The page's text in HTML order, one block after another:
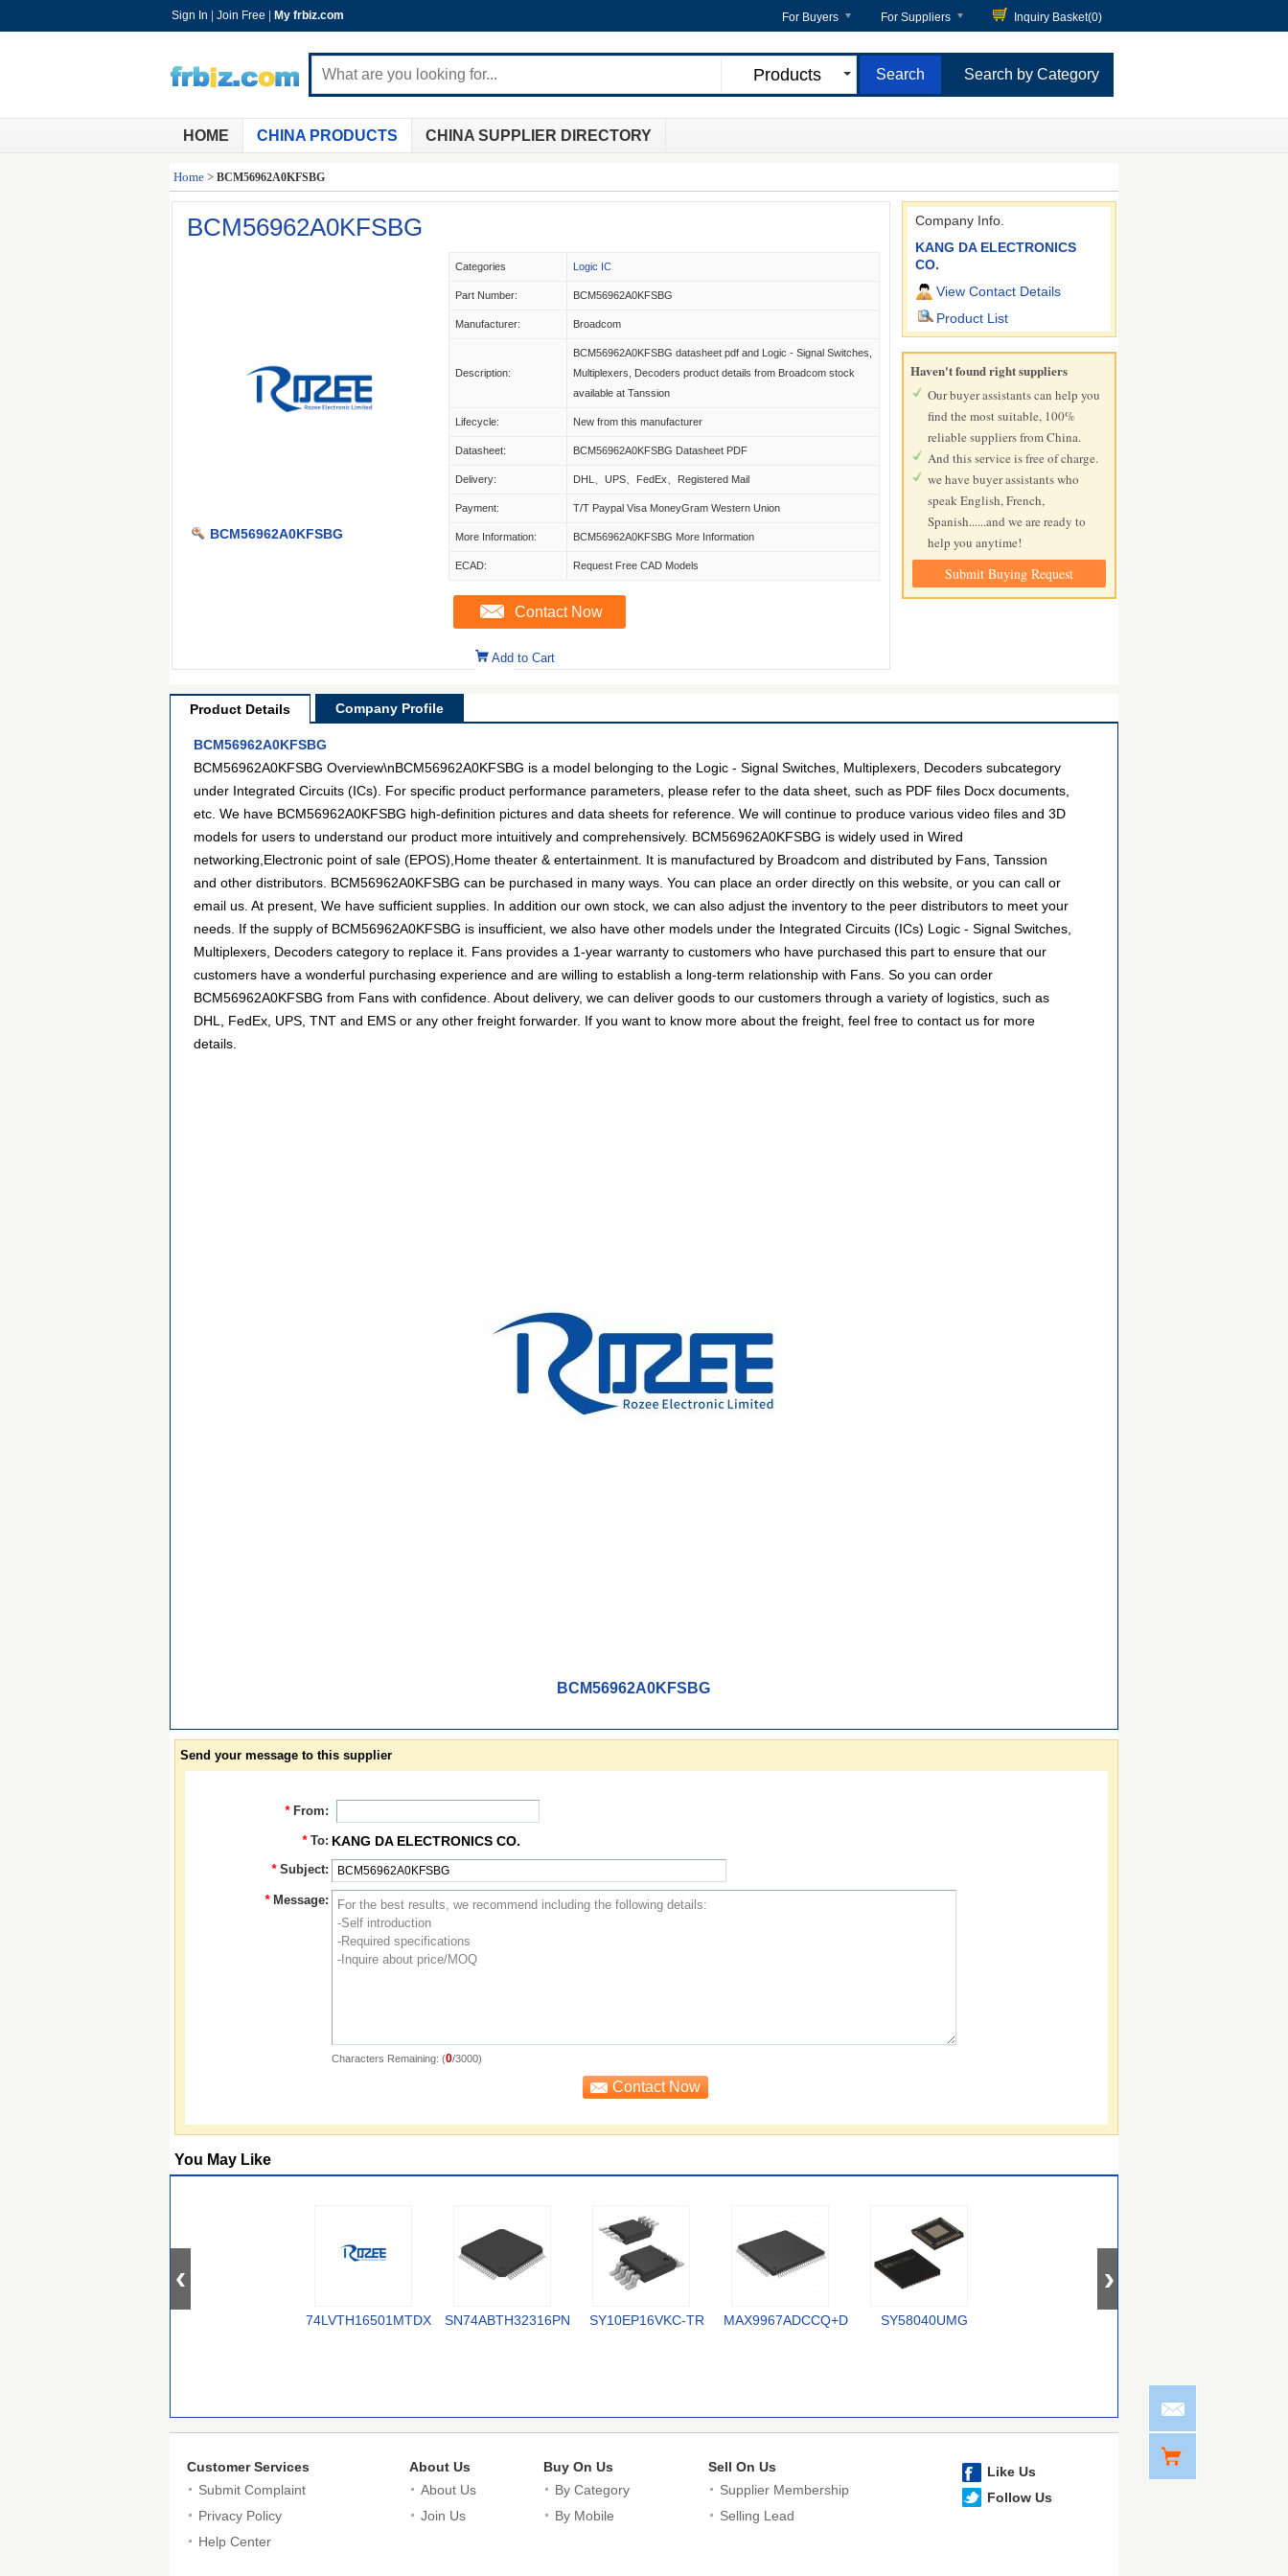
Sign In Join Free My frbiz.com For Buyers For Suppliers Inquiry Basket(0)
Products Search by Category
HOME CHINA PRODUCTS CHINA SUPPLIER DIRECTORY
Home > BCM56962A0KFSBG
BCM56962A0KFSBG
BCM56962A0KFSBG
Categories Logic IC
Part Number: BCM56962A0KFSBG
Manufacturer: Broadcom
Description:
BCM56962A0KFSBG datasheet pdf and Logic - Signal Switches,
Multiplexers, Decoders product details from Broadcom stock
available at Tanssion
Lifecycle: New from this manufacturer
Datasheet: BCM56962A0KFSBG Datasheet PDF
Delivery: DHL、UPS、FedEx、Registered Mail
Payment: T/T Paypal Visa MoneyGram Western Union
More Information: BCM56962A0KFSBG More Information
ECAD: Request Free CAD Models
Contact Now
Add to Cart
Company Info.
KANG DA ELECTRONICS
CO.
View Contact Details
Product List
Haven't found right suppliers
Our buyer assistants can help you
find the most suitable, 100%
reliable suppliers from China.
And this service is free of charge.
we have buyer assistants who
speak English, French,
Spanish......and we are ready to
help you anytime!
Submit Buying Request
Product Details Company Profile
BCM56962A0KFSBG
BCM56962A0KFSBG Overview\nBCM56962A0KFSBG is a model belonging to the Logic - Signal Switches, Multiplexers, Decoders subcategory
under Integrated Circuits (ICs). For specific product performance parameters, please refer to the data sheet, such as PDF files Docx documents,
etc. We have BCM56962A0KFSBG high-definition pictures and data sheets for reference. We will continue to produce various video files and 3D
models for users to understand our product more intuitively and comprehensively. BCM56962A0KFSBG is widely used in Wired
networking,Electronic point of sale (EPOS),Home theater & entertainment. It is manufactured by Broadcom and distributed by Fans, Tanssion
and other distributors. BCM56962A0KFSBG can be purchased in many ways. You can place an order directly on this website, or you can call or
email us. At present, We have sufficient supplies. In addition our own stock, we can also adjust the inventory to the peer distributors to meet your
needs. If the supply of BCM56962A0KFSBG is insufficient, we also have other models under the Integrated Circuits (ICs) Logic - Signal Switches,
Multiplexers, Decoders category to replace it. Fans provides a 1-year warranty to customers who have purchased this part to ensure that our
customers have a wonderful purchasing experience and are willing to establish a long-term relationship with Fans. So you can order
BCM56962A0KFSBG from Fans with confidence. About delivery, we can deliver goods to our customers through a variety of logistics, such as
DHL, FedEx, UPS, TNT and EMS or any other freight forwarder. If you want to know more about the freight, feel free to contact us for more
details.
BCM56962A0KFSBG
Send your message to this supplier
* From:
* To: KANG DA ELECTRONICS CO.
* Subject:
* Message:
Characters Remaining: (0/3000)
You May Like
74LVTH16501MTDX SN74ABTH32316PN SY10EP16VKC-TR MAX9967ADCCQ+D SY58040UMG
Customer Services
Submit Complaint
Privacy Policy
Help Center
About Us
About Us
Join Us
Buy On Us
By Category
By Mobile
Sell On Us
Supplier Membership
Selling Lead
Like Us
Follow Us